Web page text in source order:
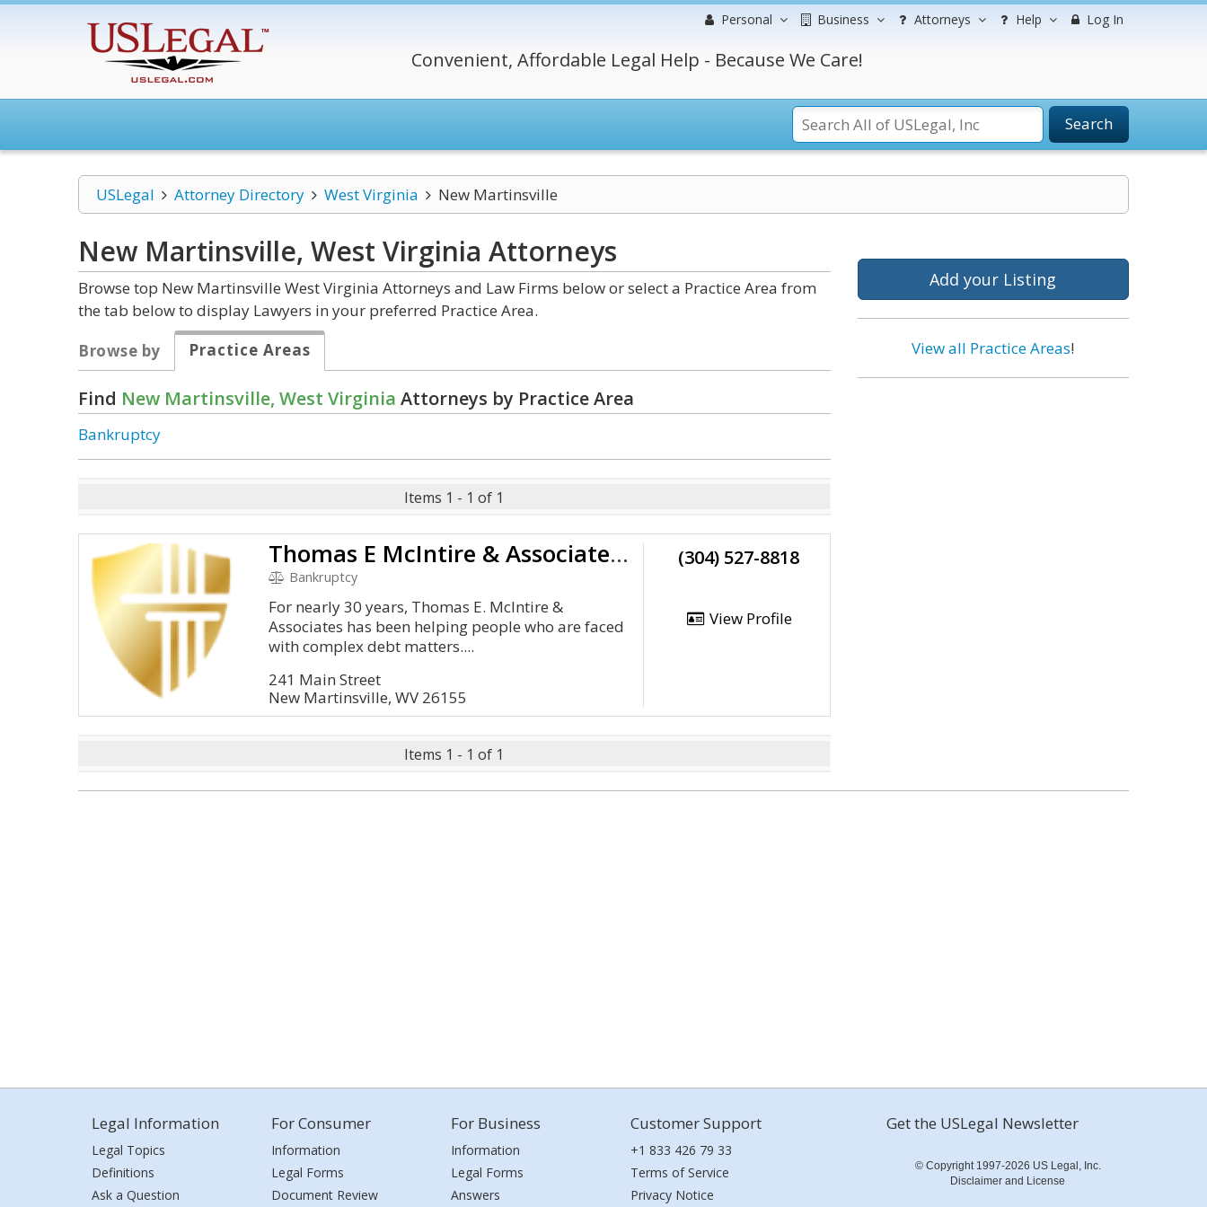
Personal Business Attorneys Help Log In
Convenient, Affordable Legal Help - Because We Care!
Search
USLegal Attorney Directory West Virginia New Martinsville
New Martinsville, West Virginia Attorneys
Browse top New Martinsville West Virginia Attorneys and Law Firms below or select a Practice Area from
the tab below to display Lawyers in your preferred Practice Area.
Browse by
Practice Areas
Find New Martinsville, West Virginia Attorneys by Practice Area
Bankruptcy
Items 1 - 1 of 1
Thomas E McIntire & Associates, Lc
Bankruptcy
For nearly 30 years, Thomas E. McIntire &
Associates has been helping people who are faced
with complex debt matters....
241 Main Street
New Martinsville, WV 26155
(304) 527-8818
View Profile
Items 1 - 1 of 1
Add your Listing
View all Practice Areas!
Legal Information
Legal Topics
Definitions
Ask a Question
For Consumer
Information
Legal Forms
Document Review
For Business
Information
Legal Forms
Answers
Customer Support
+1 833 426 79 33
Terms of Service
Privacy Notice
Get the USLegal Newsletter
© Copyright 1997-2026 US Legal, Inc.
Disclaimer and License